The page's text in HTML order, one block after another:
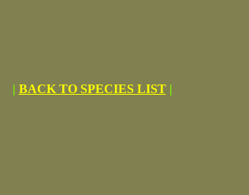
| BACK TO SPECIES LIST|